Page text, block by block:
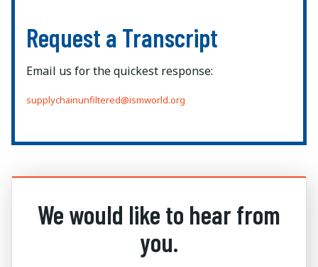
Request a Transcript
Email us for the quickest response:
supplychainunfiltered@ismworld.org
We would like to hear from
you.